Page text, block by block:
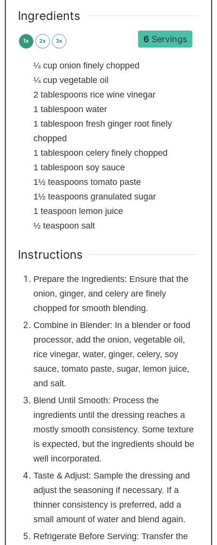
6 Servings
Ingredients
1x 2x 3x
¼ cup onion finely chopped
¼ cup vegetable oil
2 tablespoons rice wine vinegar
1 tablespoon water
1 tablespoon fresh ginger root finely
chopped
1 tablespoon celery finely chopped
1 tablespoon soy sauce
1½ teaspoons tomato paste
1½ teaspoons granulated sugar
1 teaspoon lemon juice
½ teaspoon salt
Instructions
Prepare the Ingredients: Ensure that the
onion, ginger, and celery are finely
chopped for smooth blending.
Combine in Blender: In a blender or food
processor, add the onion, vegetable oil,
rice vinegar, water, ginger, celery, soy
sauce, tomato paste, sugar, lemon juice,
and salt.
Blend Until Smooth: Process the
ingredients until the dressing reaches a
mostly smooth consistency. Some texture
is expected, but the ingredients should be
well incorporated.
Taste & Adjust: Sample the dressing and
adjust the seasoning if necessary. If a
thinner consistency is preferred, add a
small amount of water and blend again.
Refrigerate Before Serving: Transfer the